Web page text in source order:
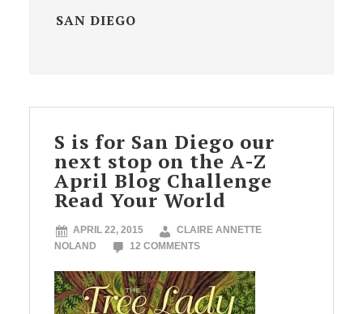
SAN DIEGO
S is for San Diego our
next stop on the A-Z
April Blog Challenge
Read Your World
APRIL 22, 2015
CLAIRE ANNETTE
NOLAND
12 COMMENTS